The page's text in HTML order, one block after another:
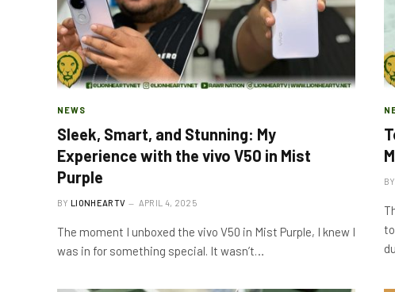
NEWS
Sleek, Smart, and Stunning: My
Experience with the vivo V50 in Mist
Purple
BY LIONHEARTV APRIL 4, 2025
The moment I unboxed the vivo V50 in Mist Purple, I knew I
was in for something special. It wasn’t…
BY